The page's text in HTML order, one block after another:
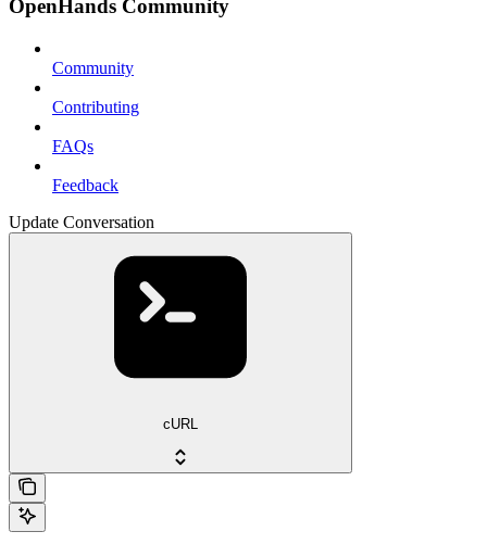
OpenHands Community
Community
Contributing
FAQs
Feedback
Update Conversation
cURL